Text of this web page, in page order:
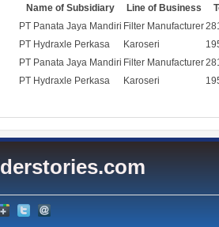
Name of Subsidiary Line of Business
PT Panata Jaya Mandiri Filter Manufacturer
PT Hydraxle Perkasa
Karoseri
PT Panata Jaya Mandiri Filter Manufacturer
PT Hydraxle Perkasa
Karoseri